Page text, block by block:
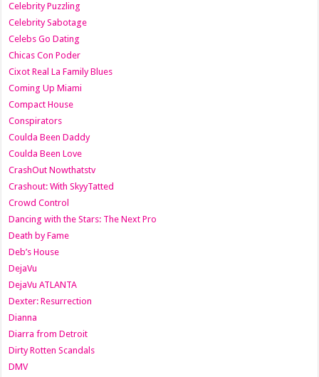
Celebrity Puzzling
Celebrity Sabotage
Celebs Go Dating
Chicas Con Poder
Cixot Real La Family Blues
Coming Up Miami
Compact House
Conspirators
Coulda Been Daddy
Coulda Been Love
CrashOut Nowthatstv
Crashout: With SkyyTatted
Crowd Control
Dancing with the Stars: The Next Pro
Death by Fame
Deb’s House
DejaVu
DejaVu ATLANTA
Dexter: Resurrection
Dianna
Diarra from Detroit
Dirty Rotten Scandals
DMV